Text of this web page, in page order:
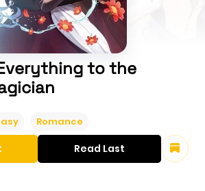
to the
Romance
Read Last